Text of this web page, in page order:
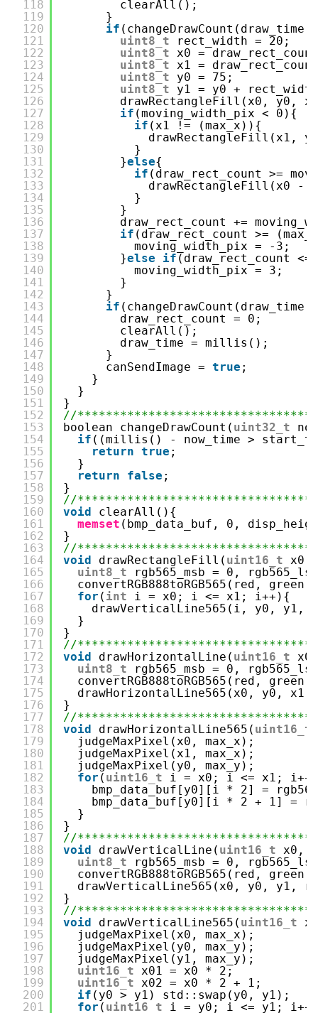
118
119
120
121
122
123
124
125
126
127
128
129
130
131
132
133
134
135
136
137
138
139
140
141
142
143
144
145
146
147
148
149
150
151
152
153
154
155
156
157
158
159
160
161
162
163
164
165
166
167
168
169
170
171
172
173
174
175
176
177
178
179
180
181
182
183
184
185
186
187
188
189
190
191
192
193
194
195
196
197
198
199
200
201
clearAll();
}
if
uint8_t
rect_width = 20;
uint8_t x0 =
uint8_t x1 =
uint8_t
y0 = 75;
uint8_t
y1 = y0 +
drawRectangleFill(x0, y0,
if (moving_width_pix < 0){
if (x1 != (max_x)){
drawRectangleFill(x1,
}
}else{
if (draw_rect_count >=
drawRectangleFill(x0 -
}
}
draw_rect_count +=
if (draw_rect_count >=
moving_width_pix = -3;
}else if (draw_rect_count
moving_width_pix = 3;
}
}
if
draw_rect_count = 0;
clearAll();
draw_time = millis();
}
canSendImage = true ;
}
}
}
//
boolean changeDrawCount( uint32_t
if ((millis() - now_time >
return true ;
}
return
false ;
}
//
void
clearAll(){
memset (bmp_data_buf, 0,
}
//
void
drawRectangleFill( uint16_t x0,
uint8_t
rgb565_msb = 0,
convertRGB888toRGB565(red,
for ( int
i = x0; i <= x1; i++){
drawVerticalLine565(i, y0, y1,
}
}
//
void
drawHorizontalLine( uint16_t
uint8_t
rgb565_msb = 0,
convertRGB888toRGB565(red,
drawHorizontalLine565(x0, y0, x1,
}
//
void
drawHorizontalLine565( uint16_t
judgeMaxPixel(x0, max_x);
judgeMaxPixel(x1, max_x);
judgeMaxPixel(y0, max_y);
for ( uint16_t
i = x0; i <= x1;
bmp_data_buf[y0][i * 2] =
bmp_data_buf[y0][i * 2 + 1] =
}
}
//
void
drawVerticalLine( uint16_t x0,
uint8_t
rgb565_msb = 0,
convertRGB888toRGB565(red,
drawVerticalLine565(x0, y0, y1,
}
//
void
drawVerticalLine565( uint16_t
judgeMaxPixel(x0, max_x);
judgeMaxPixel(y0, max_y);
judgeMaxPixel(y1, max_y);
uint16_t x01 = x0 * 2;
uint16_t x02 = x0 * 2 + 1;
if (y0 > y1) std::swap(y0, y1);
for ( uint16_t
i = y0; i <= y1;